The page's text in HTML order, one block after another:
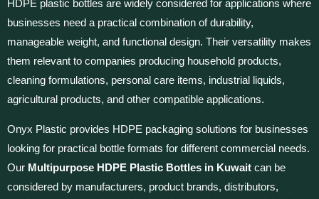
HDPE plastic bottles are widely considered for applications where
businesses need a practical combination of durability,
manageable weight, and functional design. Their versatility makes
them relevant to companies producing household products,
cleaning formulations, personal care items, industrial liquids,
agricultural products, and other compatible applications.
Onyx Plastic provides HDPE packaging solutions for businesses
looking for practical bottle formats for different commercial needs.
Our Multipurpose HDPE Plastic Bottles in Kuwait can be
considered by manufacturers, product brands, distributors,